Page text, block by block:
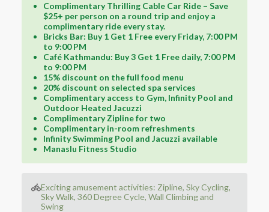
Complimentary Thrilling Cable Car Ride – Save
$25+ per person on a round trip and enjoy a
complimentary ride every stay.
Bricks Bar: Buy 1 Get 1 Free every Friday, 7:00 PM
to 9:00 PM
Café Kathmandu: Buy 3 Get 1 Free daily, 7:00 PM
to 9:00 PM
15% discount on the full food menu
20% discount on selected spa services
Complimentary access to Gym, Infinity Pool and
Outdoor Heated Jacuzzi
Complimentary Zipline for two
Complimentary in-room refreshments
Infinity Swimming Pool and Jacuzzi available
Manaslu Fitness Studio
Exciting amusement activities: Zipline, Sky Cycling,
Sky Walk, 360 Degree Cycle, Wall Climbing and
Swing